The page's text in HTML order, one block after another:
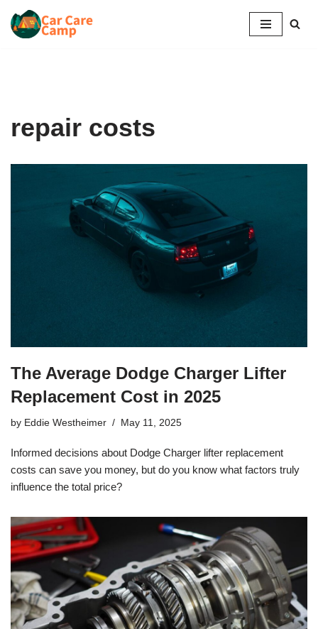
Skip
repair costs
The Average Dodge Charger Lifter
Replacement Cost in 2025
by Eddie Westheimer May 11, 2025
Informed decisions about Dodge Charger lifter replacement
costs can save you money, but do you know what factors truly
influence the total price?